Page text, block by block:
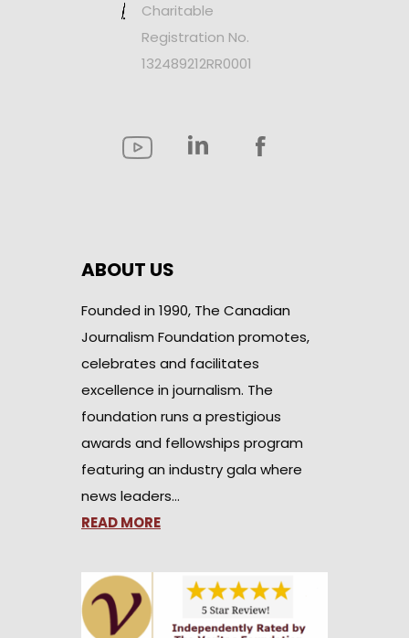
Charitable
Registration No.
132489212RR0001
ABOUT US
Founded in 1990, The Canadian
Journalism Foundation promotes,
celebrates and facilitates
excellence in journalism. The
foundation runs a prestigious
awards and fellowships program
featuring an industry gala where
news leaders…
READ MORE